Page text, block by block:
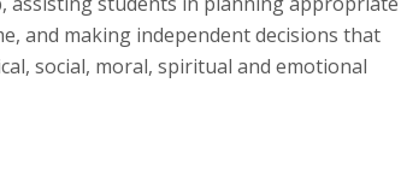
and making independent decisions that
social, moral, spiritual and emotional